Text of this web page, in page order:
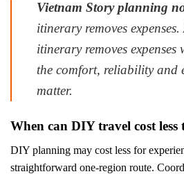
Vietnam Story planning
itinerary removes
itinerary removes
the comfort, reliability and
matter.
When can DIY travel cost less
DIY planning may cost less for
straightforward one-region route.